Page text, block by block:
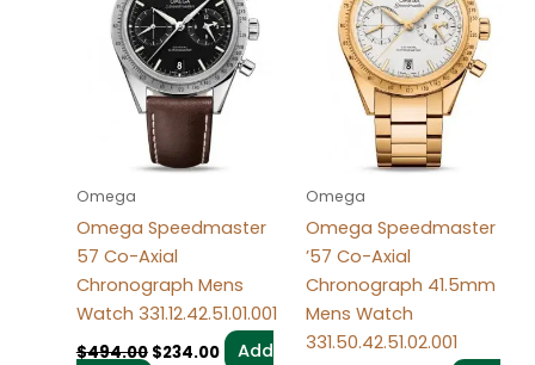
Omega
Omega Speedmaster
57 Co-Axial
Chronograph Mens
Watch 331.12.42.51.01.001
$494.00 $234.00
Add
Omega
Omega Speedmaster
’57 Co-Axial
Chronograph 41.5mm
Mens Watch
331.50.42.51.02.001